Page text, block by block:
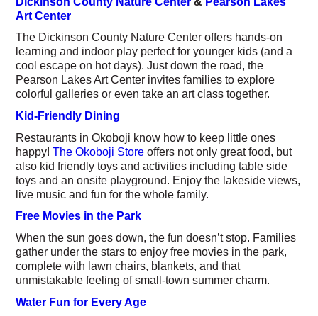
Art Center
The Dickinson County Nature Center offers hands-on
learning and indoor play perfect for younger kids (and a
cool escape on hot days). Just down the road, the
Pearson Lakes Art Center invites families to explore
colorful galleries or even take an art class together.
Kid-Friendly Dining
Restaurants in Okoboji know how to keep little ones
happy!The Okoboji Store offers not only great food, but
also kid friendly toys and activities including table side
toys and an onsite playground. Enjoy the lakeside views,
live music and fun for the whole family.
Free Movies in the Park
When the sun goes down, the fun doesn’t stop. Families
gather under the stars to enjoy free movies in the park,
complete with lawn chairs, blankets, and that
unmistakable feeling of small-town summer charm.
Water Fun for Every Age